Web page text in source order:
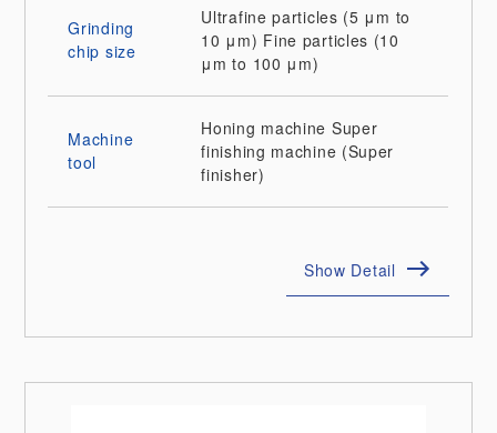
Grinding
chip size
Ultrafine particles (5 μm to
10 μm) Fine particles (10
μm to 100 μm)
Machine
tool
Honing machine Super
finishing machine (Super
finisher)
Show Detail